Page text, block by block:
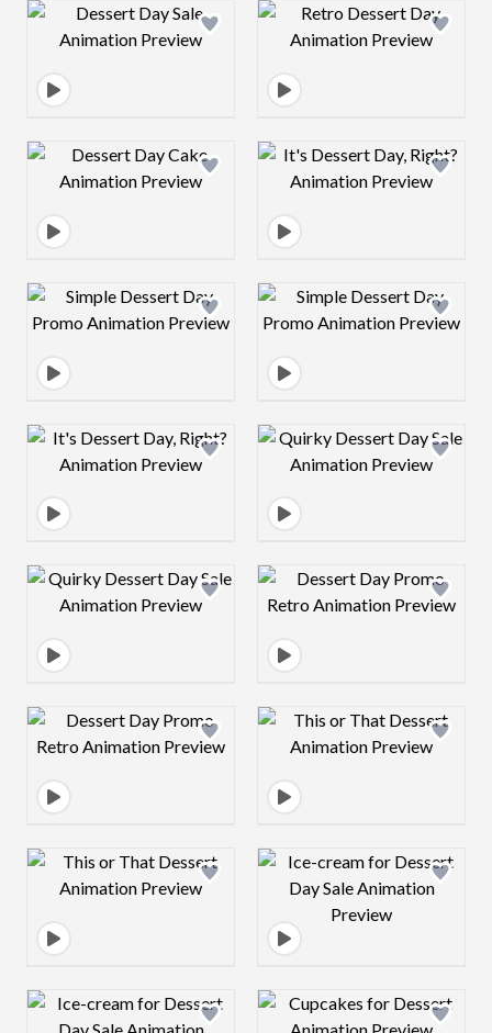
Design preview image Design preview
Design preview image Design preview
Design preview image Design preview
Design preview image Design preview
Design preview image Design preview
Design preview image Design preview
Design preview image Design preview
Design preview image Design preview